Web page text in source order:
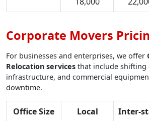
Corporate Movers
For businesses and enterprises, we offer
Relocation services that include shifting
infrastructure, and commercial
downtime.
Office Size Local Inter-